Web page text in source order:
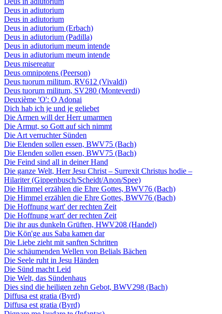
Deus in adiutorium
Deus in adiutorium
Deus in adiutorium (Erbach)
Deus in adiutorium (Padilla)
Deus in adiutorium meum intende
Deus in adiutorium meum intende
Deus misereatur
Deus omnipotens (Peerson)
Deus tuorum militum, RV612 (Vivaldi)
Deus tuorum militum, SV280 (Monteverdi)
Deuxième 'O': O Adonai
Dich hab ich je und je geliebet
Die Armen will der Herr umarmen
Die Armut, so Gott auf sich nimmt
Die Art verruchter Sünden
Die Elenden sollen essen, BWV75 (Bach)
Die Elenden sollen essen, BWV75 (Bach)
Die Feind sind all in deiner Hand
Die ganze Welt, Herr Jesu Christ – Surrexit Christus hodie –
Hilariter (Gippenbusch/Scheidt/Anon/Spee)
Die Himmel erzählen die Ehre Gottes, BWV76 (Bach)
Die Himmel erzählen die Ehre Gottes, BWV76 (Bach)
Die Hoffnung wart' der rechten Zeit
Die Hoffnung wart' der rechten Zeit
Die ihr aus dunkeln Grüften, HWV208 (Handel)
Die Kön'ge aus Saba kamen dar
Die Liebe zieht mit sanften Schritten
Die schäumenden Wellen von Belials Bächen
Die Seele ruht in Jesu Händen
Die Sünd macht Leid
Die Welt, das Sündenhaus
Dies sind die heiligen zehn Gebot, BWV298 (Bach)
Diffusa est gratia (Byrd)
Diffusa est gratia (Byrd)